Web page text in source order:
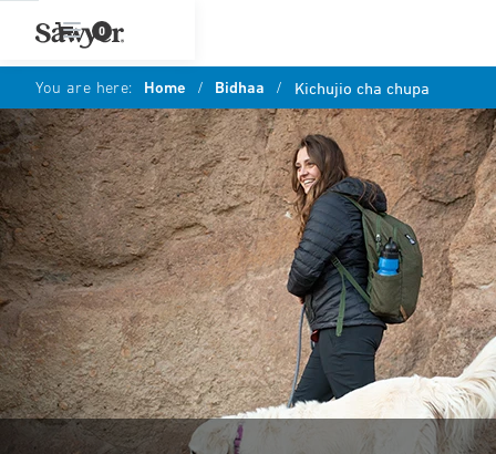
0
You are here: Home / Bidhaa / Kichujio cha chupa